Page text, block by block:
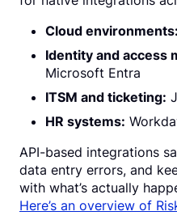
Cloud environments:
Identity and access
Microsoft Entra
ITSM and ticketing:
HR systems:
API-based integrations
data entry errors, and
with what’s actually
Here’s an overview of